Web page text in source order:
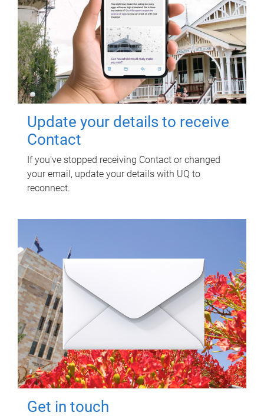
Update your details to receive
Contact
If you've stopped receiving Contact or changed
your email, update your details with UQ to
reconnect.
Get in touch